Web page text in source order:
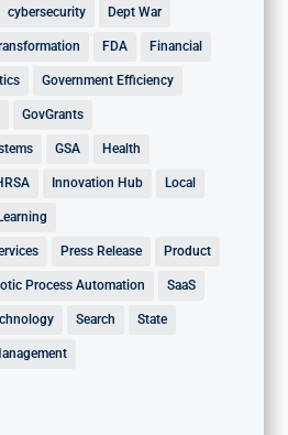
cybersecurity Dept War
FDA Financial
Government Efficiency
GovGrants
GSA Health
Innovation Hub Local
Press Release Product
Process Automation SaaS
Search State